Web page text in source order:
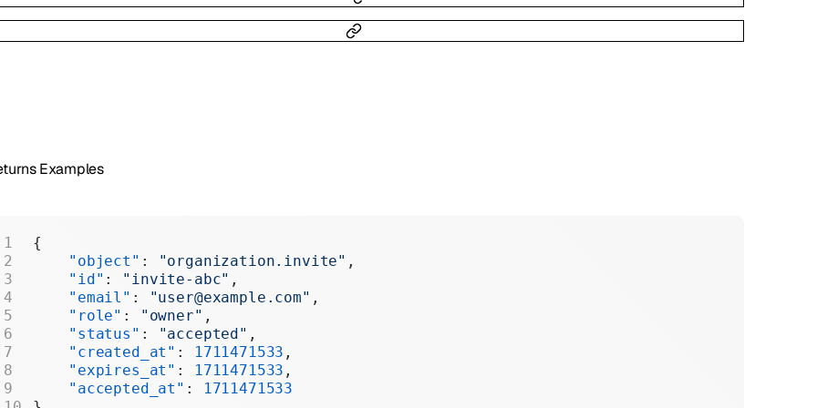
Examples
{
    "object"
: "organization.invite" ,
    "id"
: "invite-abc" ,
    "email"
: "user@example.com" ,
    "role"
: "owner" ,
    "status"
: "accepted" ,
    "created_at"
: 1711471533 ,
    "expires_at"
: 1711471533 ,
    "accepted_at"
:
1711471533